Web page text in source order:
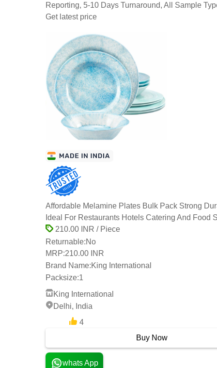
Reporting, 5-10 Days Turnaround, All Sample
Get latest price
Affordable Melamine Plates Bulk Pack Strong
Ideal For Restaurants Hotels Catering And Food
210.00 INR / Piece
Returnable:No
MRP:210.00 INR
Brand Name:King International
Packsize:1
King International
Delhi, India
4
Buy Now
whats App